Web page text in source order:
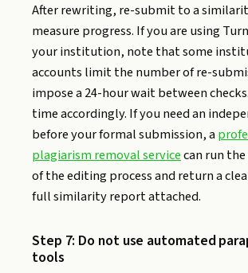
After rewriting, re-submit to a
measure progress. If you are using
your institution, note that some
accounts limit the number of re-
impose a 24-hour wait between
time accordingly. If you need an
before your formal submission, a
plagiarism removal servicecan run
of the editing process and return a
full similarity report attached.
Step 7: Do not use automated
tools